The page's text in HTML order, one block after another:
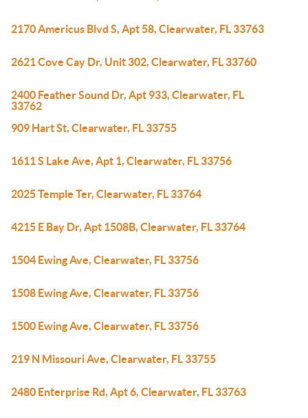
2170 Americus Blvd S, Apt 58, Clearwater, FL 33763
2621 Cove Cay Dr, Unit 302, Clearwater, FL 33760
2400 Feather Sound Dr, Apt 933, Clearwater, FL
33762
909 Hart St, Clearwater, FL 33755
1611 S Lake Ave, Apt 1, Clearwater, FL 33756
2025 Temple Ter, Clearwater, FL 33764
4215 E Bay Dr, Apt 1508B, Clearwater, FL 33764
1504 Ewing Ave, Clearwater, FL 33756
1508 Ewing Ave, Clearwater, FL 33756
1500 Ewing Ave, Clearwater, FL 33756
219 N Missouri Ave, Clearwater, FL 33755
2480 Enterprise Rd, Apt 6, Clearwater, FL 33763